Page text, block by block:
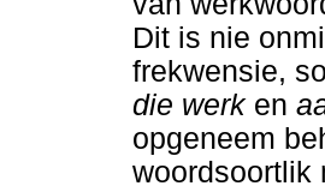
Dit is nie
frekwensie,
die werk en
opgeneem
woordsoortlik